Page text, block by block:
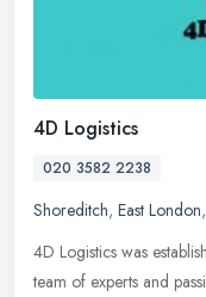
4D Logistics
020 3582 2238
Shoreditch, East London,
4D Logistics was
team of experts and